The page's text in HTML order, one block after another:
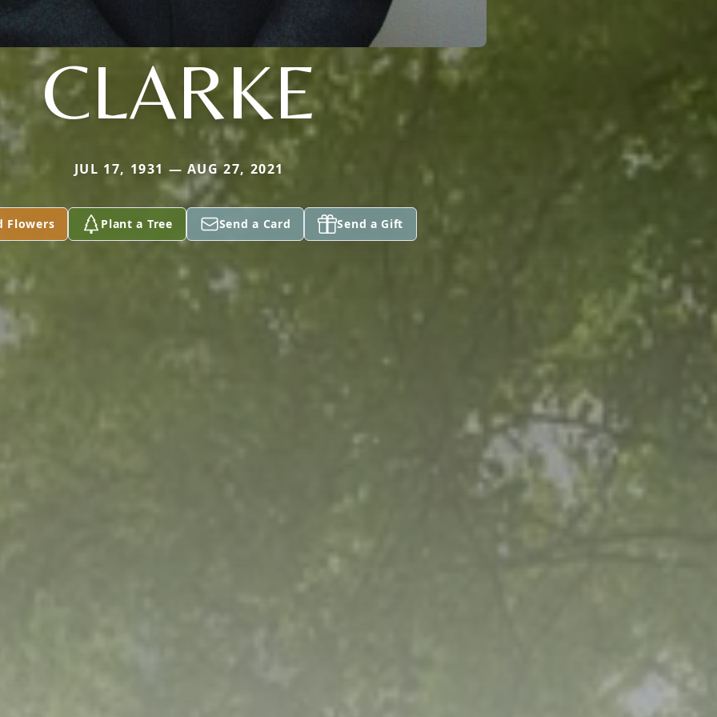
CLARKE
JUL 17, 1931 — AUG 27, 2021
Flowers Plant a Tree Send a Card Send a Gift